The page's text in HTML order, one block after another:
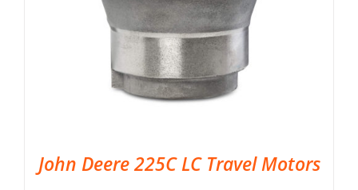
John Deere 225C LC Travel Motors